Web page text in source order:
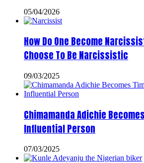
05/04/2026
How Do One Become
Choose To Be Narcissistic
09/03/2025
Chimamanda Adichie
Influential Person
07/03/2025